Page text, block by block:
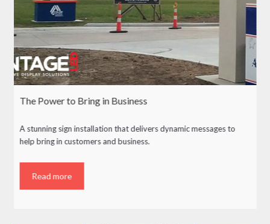
The Power to Bring in Business
A stunning sign installation that delivers dynamic messages to
help bring in customers and business.
Read more